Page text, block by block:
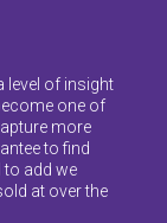
level of insight
one of
more
to find
to add we
at over the